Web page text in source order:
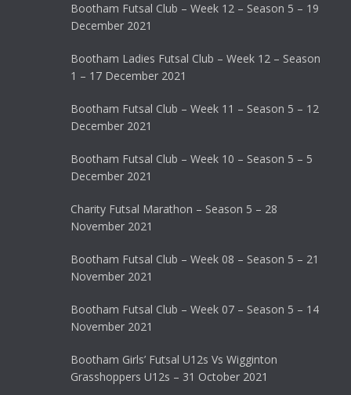
Bootham Futsal Club – Week 12 – Season 5 – 19
December 2021
Bootham Ladies Futsal Club – Week 12 – Season
1 – 17 December 2021
Bootham Futsal Club – Week 11 – Season 5 – 12
December 2021
Bootham Futsal Club – Week 10 – Season 5 – 5
December 2021
Charity Futsal Marathon – Season 5 – 28
November 2021
Bootham Futsal Club – Week 08 – Season 5 – 21
November 2021
Bootham Futsal Club – Week 07 – Season 5 – 14
November 2021
Bootham Girls’ Futsal U12s Vs Wigginton
Grasshoppers U12s – 31 October 2021